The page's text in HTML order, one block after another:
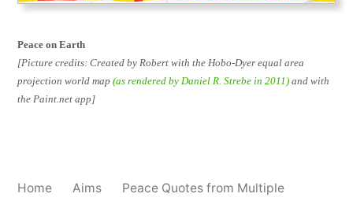
Peace on Earth
[Picture credits: Created by Robert with the Hobo-Dyer equal area
projection world map (as rendered by Daniel R. Strebe in 2011) and with
the Paint.net app]
Home Aims
Peace Quotes from Multiple